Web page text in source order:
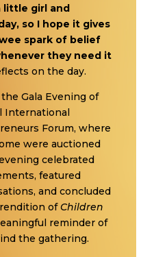
little girl and
so I hope it gives
spark of belief
they need it
on the day.
Gala Evening of
International
Forum, where
were auctioned
celebrated
featured
and concluded
ofChildren
reminder of
the gathering.